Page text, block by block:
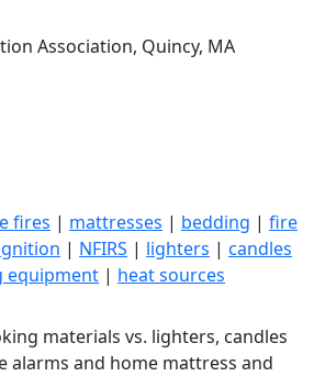
Association, Quincy, MA
fires | mattresses | bedding | fire
| NFIRS | lighters | candles
equipment | heat sources
materials vs. lighters, candles
alarms and home mattress and